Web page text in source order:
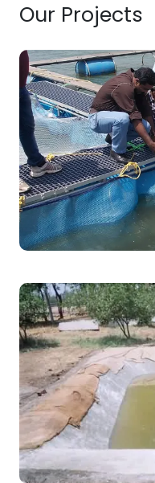
Our Projects